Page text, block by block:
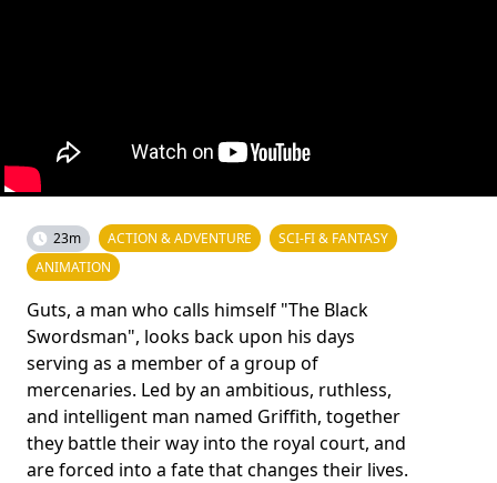
23m ACTION & ADVENTURE
SCI-FI & FANTASY
ANIMATION
Guts, a man who calls himself "The Black
Swordsman", looks back upon his days
serving as a member of a group of
mercenaries. Led by an ambitious, ruthless,
and intelligent man named Griffith, together
they battle their way into the royal court, and
are forced into a fate that changes their lives.